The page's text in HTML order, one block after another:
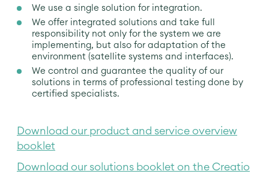
We use a single solution for integration.
We offer integrated solutions and take full
responsibility not only for the system we are
implementing, but also for adaptation of the
environment (satellite systems and interfaces).
We control and guarantee the quality of our
solutions in terms of professional testing done by
certified specialists.
Download our product and service overview
booklet
Download our solutions booklet on the Creatio